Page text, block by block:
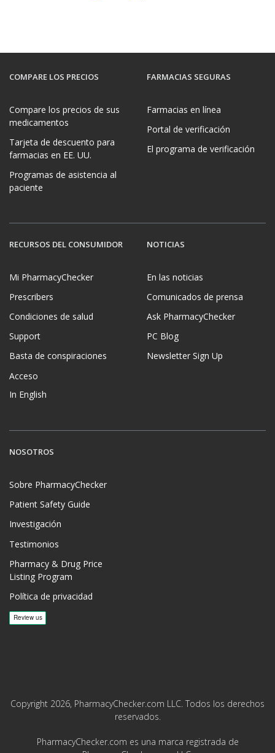
COMPARE LOS PRECIOS
Compare los precios de sus
medicamentos
Tarjeta de descuento para
farmacias en EE. UU.
Programas de asistencia al
paciente
FARMACIAS SEGURAS
Farmacias en línea
Portal de verificación
El programa de verificación
RECURSOS DEL CONSUMIDOR
Mi PharmacyChecker
Prescribers
Condiciones de salud
Support
Basta de conspiraciones
Acceso
In English
NOTICIAS
En las noticias
Comunicados de prensa
Ask PharmacyChecker
PC Blog
Newsletter Sign Up
NOSOTROS
Sobre PharmacyChecker
Patient Safety Guide
Investigación
Testimonios
Pharmacy & Drug Price
Listing Program
Política de privacidad
Copyright 2026, PharmacyChecker.com LLC. Todos los derechos
reservados.
PharmacyChecker.com es una marca registrada de